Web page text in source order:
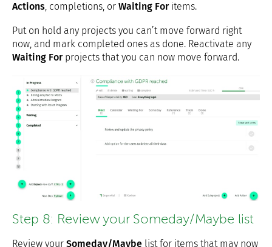
Actions, completions, or Waiting Foritems.
Put on hold any projects you can’t move forward right
now, and mark completed ones as done. Reactivate any
Waiting Forprojects that you can now move forward.
Step 8: Review your Someday/Maybe list
Review your Someday/Maybe list for items that may now